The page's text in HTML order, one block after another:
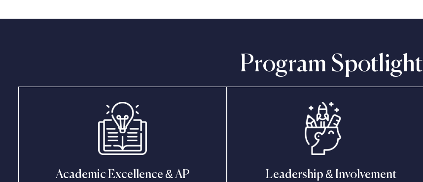
Program Spotlight
Academic Excellence & AP
Leadership & Involvement